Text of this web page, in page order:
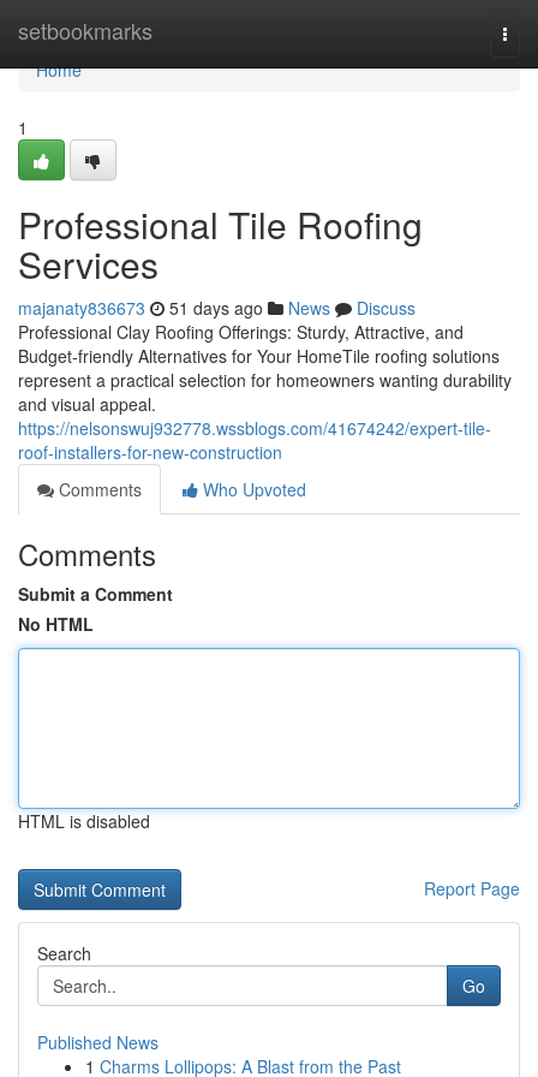
setbookmarks
Home
Home
1
Professional Tile Roofing
Services
majanaty836673 51 days ago News
Discuss
Professional Clay Roofing Offerings: Sturdy, Attractive, and
Budget-friendly Alternatives for Your HomeTile roofing solutions
represent a practical selection for homeowners wanting durability
and visual appeal.
https://nelsonswuj932778.wssblogs.com/41674242/expert-tile-
roof-installers-for-new-construction
Comments
Who Upvoted
Comments
Submit a Comment
No HTML
HTML is disabled
Report Page
Search
Go
Published News
1 Charms Lollipops: A Blast from the Past